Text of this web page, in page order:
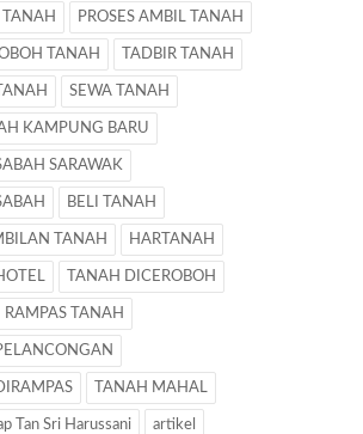
TANAH PROSES AMBIL TANAH
TANAH TADBIR TANAH
SEWA TANAH
KAMPUNG BARU
SARAWAK
BELI TANAH
TANAH HARTANAH
TANAH DICEROBOH
RAMPAS TANAH
TANAH MAHAL
Tan Sri Harussani artikel